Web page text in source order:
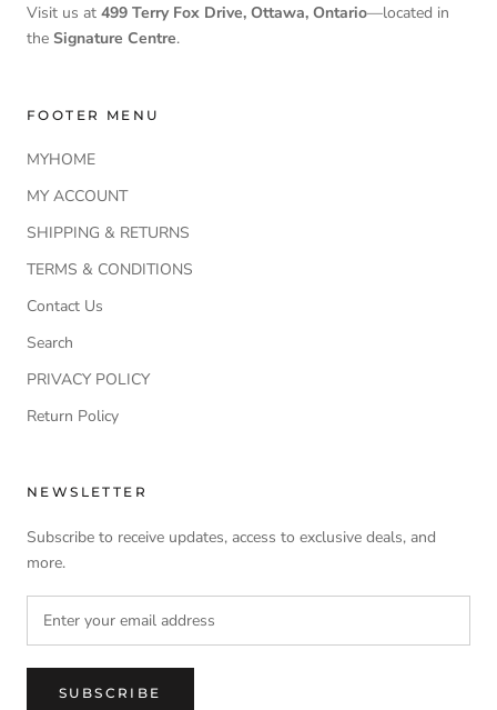
Visit us at 499 Terry Fox Drive, Ottawa, Ontario—located in
the Signature Centre.
FOOTER MENU
MYHOME
MY ACCOUNT
SHIPPING & RETURNS
TERMS & CONDITIONS
Contact Us
Search
PRIVACY POLICY
Return Policy
NEWSLETTER
Subscribe to receive updates, access to exclusive deals, and
more.
SUBSCRIBE